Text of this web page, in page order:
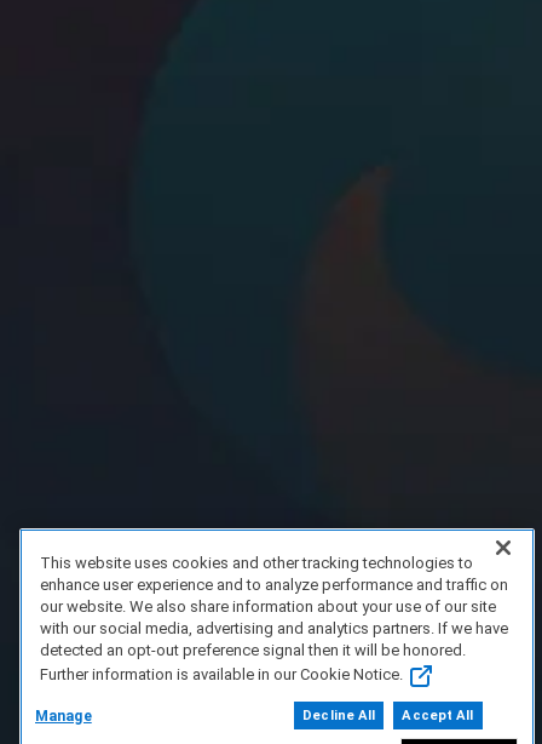
This website uses cookies and other tracking technologies to
enhance user experience and to analyze performance and traffic on
our website. We also share information about your use of our site
with our social media, advertising and analytics partners. If we have
detected an opt-out preference signal then it will be honored.
Further information is available in our Cookie Notice.
Manage Decline All Accept All